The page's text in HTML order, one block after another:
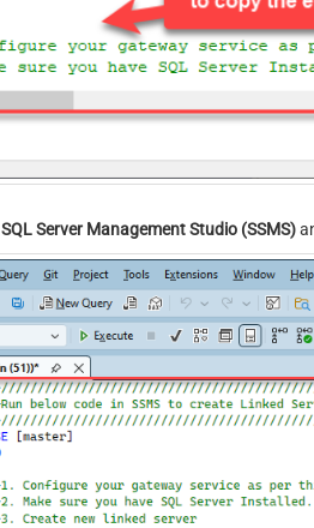
SQL Server Management Studio (SSMS)